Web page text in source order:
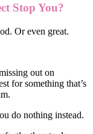
Stop You?
Or even great.
out on
for something that’s
do nothing instead.